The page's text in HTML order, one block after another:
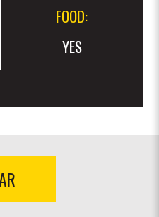
FOOD:
YES